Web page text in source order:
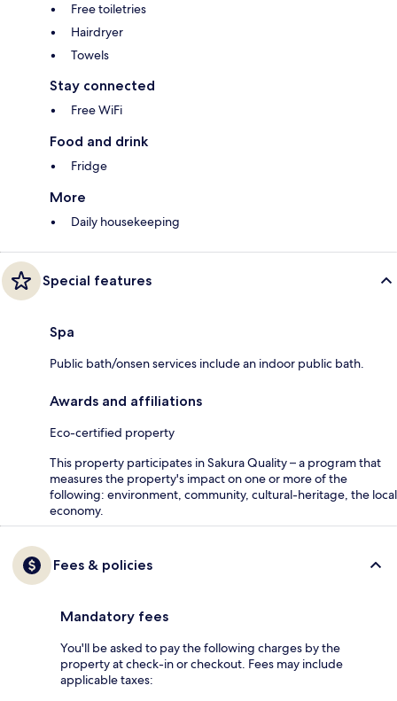
Free toiletries
Hairdryer
Towels
Stay connected
Free WiFi
Food and drink
Fridge
More
Daily housekeeping
Special features
Spa
Public bath/onsen services include an indoor public bath.
Awards and affiliations
Eco-certified property
This property participates in Sakura Quality – a program that
measures the property's impact on one or more of the
following: environment, community, cultural-heritage, the local
economy.
Fees & policies
Mandatory fees
You'll be asked to pay the following charges by the
property at check-in or checkout. Fees may include
applicable taxes: